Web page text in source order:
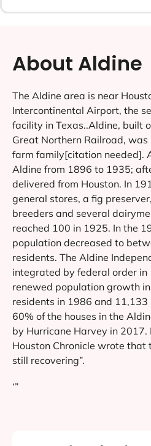
About Aldine
The Aldine area is near
Intercontinental Airport, the
facility in Texas..Aldine, built
Great Northern Railroad,
farm family[citation needed].
Aldine from 1896 to 1935;
delivered from Houston. In
general stores, a fig
breeders and several
reached 100 in 1925. In the
population decreased to
residents. The Aldine
integrated by federal order
renewed population growth
residents in 1986 and
60% of the houses in the
by Hurricane Harvey in
Houston Chronicle wrote that
still recovering”.
‘”